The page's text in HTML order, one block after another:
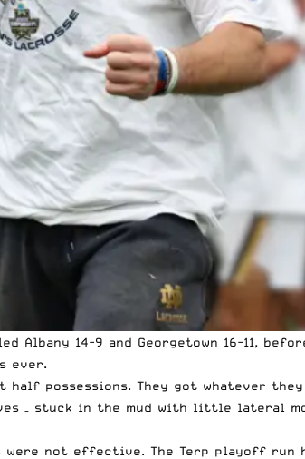
Albany 14-9 and Georgetown 16-11,
ever.
possessions. They got whatever
– stuck in the mud with little lateral
not effective. The Terp playoff run